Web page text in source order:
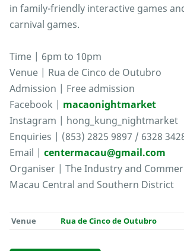
in family-friendly interactive games
carnival games.
Time | 6pm to 10pm
Venue | Rua de Cinco de Outubro
Admission | Free admission
Facebook | macaonightmarket
Instagram | hong_kung_nightmarket
Enquiries | (853) 2825 9897 / 6328
Email | centermacau@gmail.com
Organiser | The Industry and
Macau Central and Southern District
Venue Rua de Cinco de Outubro